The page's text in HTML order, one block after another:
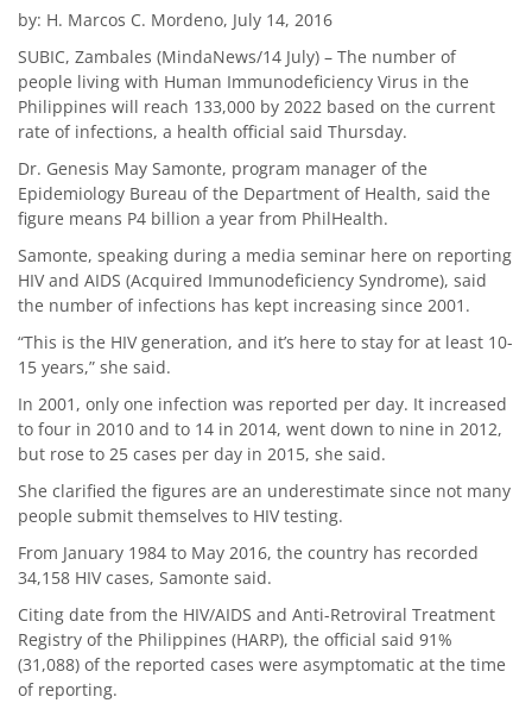
by: H. Marcos C. Mordeno, July 14, 2016
SUBIC, Zambales (MindaNews/14 July) – The number of
people living with Human Immunodeficiency Virus in the
Philippines will reach 133,000 by 2022 based on the current
rate of infections, a health official said Thursday.
Dr. Genesis May Samonte, program manager of the
Epidemiology Bureau of the Department of Health, said the
figure means P4 billion a year from PhilHealth.
Samonte, speaking during a media seminar here on reporting
HIV and AIDS (Acquired Immunodeficiency Syndrome), said
the number of infections has kept increasing since 2001.
“This is the HIV generation, and it’s here to stay for at least 10-
15 years,” she said.
In 2001, only one infection was reported per day. It increased
to four in 2010 and to 14 in 2014, went down to nine in 2012,
but rose to 25 cases per day in 2015, she said.
She clarified the figures are an underestimate since not many
people submit themselves to HIV testing.
From January 1984 to May 2016, the country has recorded
34,158 HIV cases, Samonte said.
Citing date from the HIV/AIDS and Anti-Retroviral Treatment
Registry of the Philippines (HARP), the official said 91%
(31,088) of the reported cases were asymptomatic at the time
of reporting.